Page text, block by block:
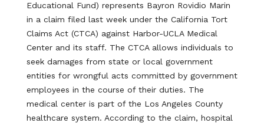
Educational Fund) represents Bayron Rovidio Marin
in a claim filed last week under the California Tort
Claims Act (CTCA) against Harbor-UCLA Medical
Center and its staff. The CTCA allows individuals to
seek damages from state or local government
entities for wrongful acts committed by government
employees in the course of their duties. The
medical center is part of the Los Angeles County
healthcare system. According to the claim, hospital